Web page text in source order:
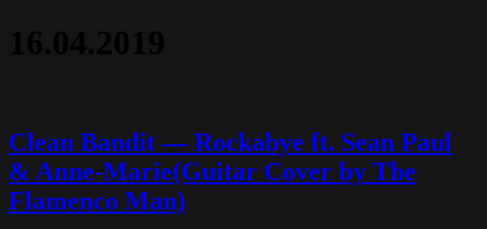
Clean Bandit — Rockabye ft. Sean Paul
& Anne-Marie(Guitar Cover by The
Flamenco Man)